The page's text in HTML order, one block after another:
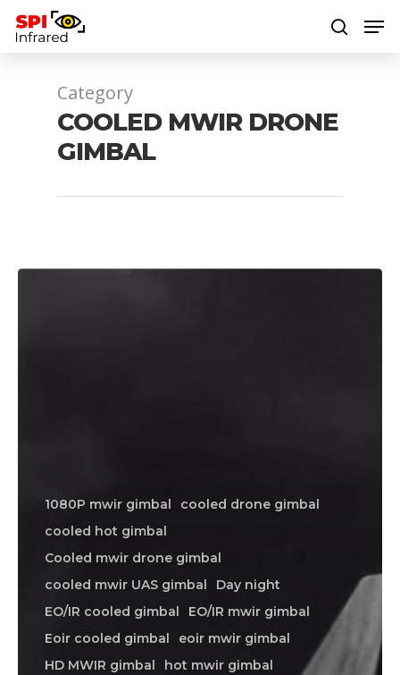
Category
COOLED MWIR DRONE
GIMBAL
1080P mwir gimbal
cooled drone gimbal
cooled hot gimbal
Cooled mwir drone gimbal
cooled mwir UAS gimbal
Day night
EO/IR cooled gimbal
EO/IR mwir gimbal
Eoir cooled gimbal
eoir mwir gimbal
HD MWIR gimbal
hot mwir gimbal